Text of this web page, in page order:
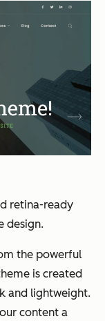
retina-ready
design.
the powerful
is created
and lightweight.
content a